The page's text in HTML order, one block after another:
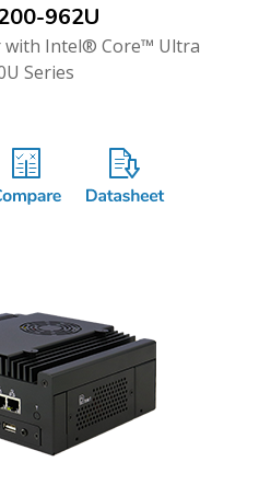
962U
with Intel® Core™ Ultra
Series